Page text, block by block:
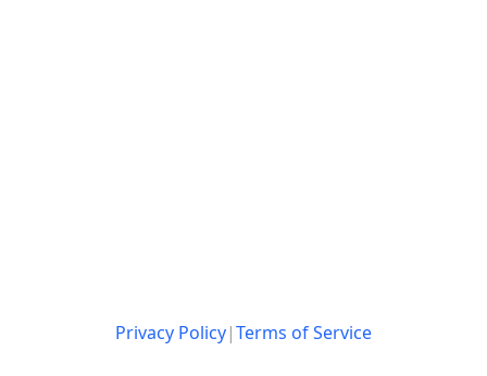
Privacy Policy|Terms of Service